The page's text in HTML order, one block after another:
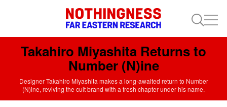
Takahiro Miyashita Returns to
Number (N)ine
Designer Takahiro Miyashita makes a long-awaited return to Number
(N)ine, reviving the cult brand with a fresh chapter under his name.